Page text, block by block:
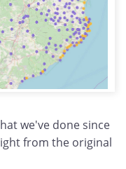
we've done since
from the original